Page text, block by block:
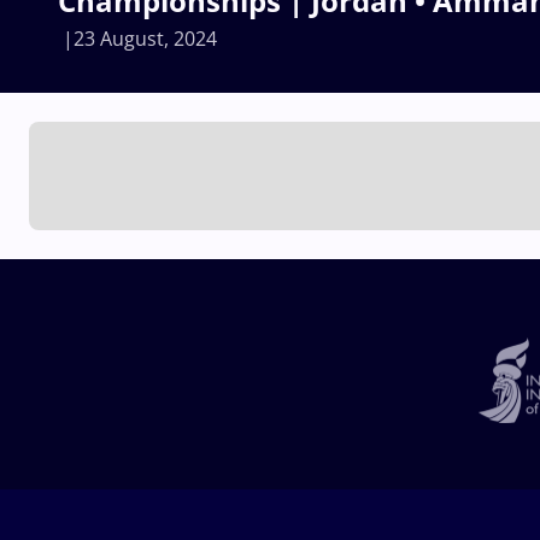
23 August, 2024